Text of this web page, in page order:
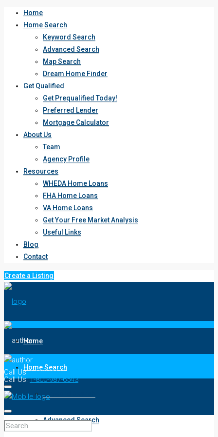
Home
Home Search
Keyword Search
Advanced Search
Map Search
Dream Home Finder
Get Qualified
Get Prequalified Today!
Preferred Lender
Mortgage Calculator
About Us
Team
Agency Profile
Resources
WHEDA Home Loans
FHA Home Loans
VA Home Loans
Get Your Free Market Analysis
Useful Links
Blog
Contact
Create a Listing
Call Us:1-800-987-6543
Home
Home Search
Keyword Search
Advanced Search
Call Us:1-800-987-6543